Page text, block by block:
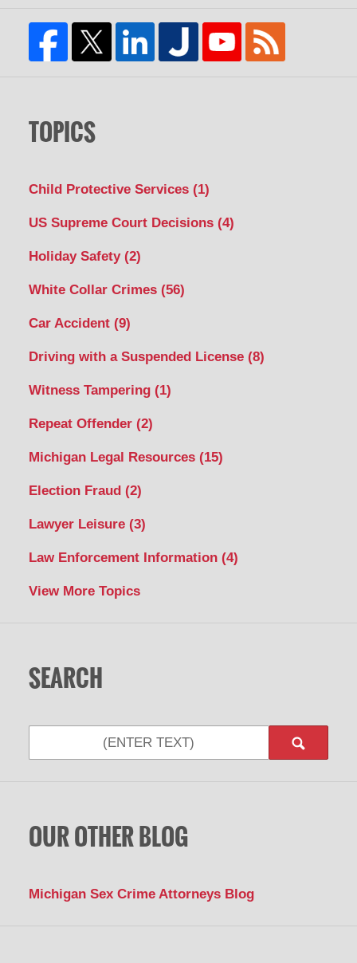
TOPICS
Child Protective Services (1)
US Supreme Court Decisions (4)
Holiday Safety (2)
White Collar Crimes (56)
Car Accident (9)
Driving with a Suspended License (8)
Witness Tampering (1)
Repeat Offender (2)
Michigan Legal Resources (15)
Election Fraud (2)
Lawyer Leisure (3)
Law Enforcement Information (4)
View More Topics
SEARCH
OUR OTHER BLOG
Michigan Sex Crime Attorneys Blog